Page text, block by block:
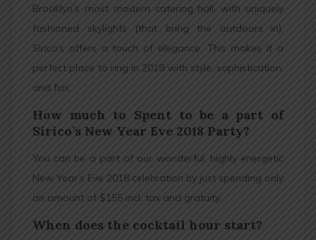
Brooklyn’s most modern catering hall, with uniquely
fashioned skylights (that bring the outdoors in);
Sirico’s offers a touch of elegance. This makes it a
perfect place to ring in 2018 with style, sophistication,
and fun.
How much to Spent to be a part of
Sirico’s New Year Eve 2018 Party?
You can be a part of our wonderful, highly energetic
New Year’s Eve 2018 celebration by just spending only
an amount of $155 incl. tax and gratuity.
When does the cocktail hour start?